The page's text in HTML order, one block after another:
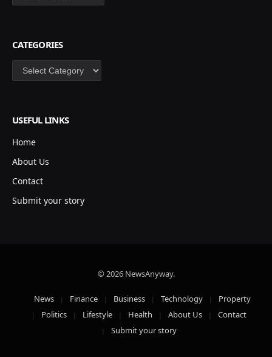
CATEGORIES
Categories
USEFUL LINKS
Home
About Us
Contact
Submit your story
© 2026 NewsAnyway.
News Finance Business Technology
Property
Politics
Lifestyle Health About Us
Contact
Submit your story